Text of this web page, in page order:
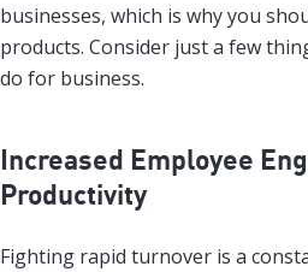
businesses, which is why you
products. Consider just a few
do for business.
Increased Employee
Productivity
Fighting rapid turnover is a